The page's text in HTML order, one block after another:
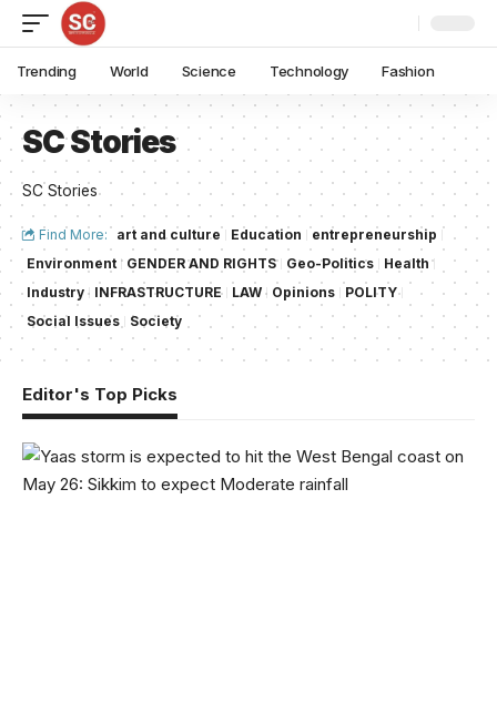
Trending World Science Technology Fashion
SC Stories
SC Stories
Find More: art and culture Education
entrepreneurship
Environment
GENDER AND RIGHTS Geo-Politics
Health
Industry
INFRASTRUCTURE LAW Opinions
POLITY
Social Issues
Society
Editor's Top Picks